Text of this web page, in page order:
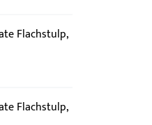
Flachstulp,
Flachstulp,